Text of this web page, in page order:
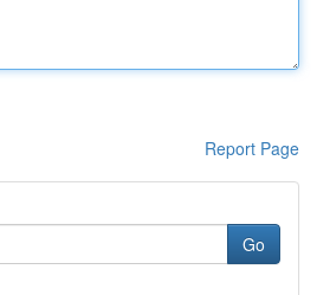
Report Page
Go